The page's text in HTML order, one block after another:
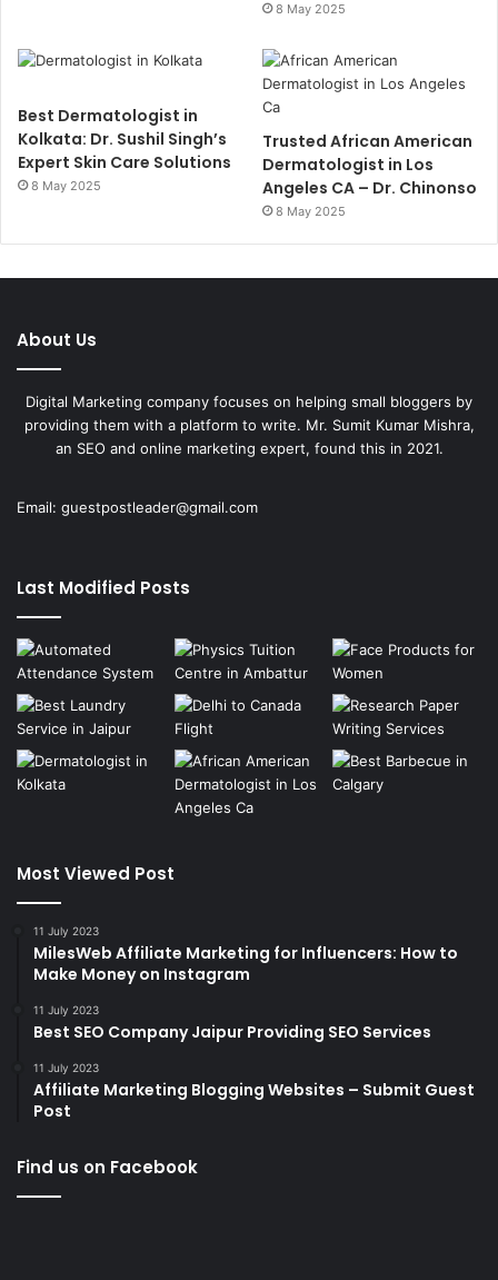
8 May 2025
Best Dermatologist in
Kolkata: Dr. Sushil Singh’s
Expert Skin Care Solutions
8 May 2025
Trusted African American
Dermatologist in Los
Angeles CA – Dr. Chinonso
8 May 2025
About Us
Digital Marketing company focuses on helping small bloggers by
providing them with a platform to write. Mr. Sumit Kumar Mishra,
an SEO and online marketing expert, found this in 2021.
Email: guestpostleader@gmail.com
Last Modified Posts
Most Viewed Post
11 July 2023
MilesWeb Affiliate Marketing for Influencers: How to
Make Money on Instagram
11 July 2023
Best SEO Company Jaipur Providing SEO Services
11 July 2023
Affiliate Marketing Blogging Websites – Submit Guest
Post
Find us on Facebook